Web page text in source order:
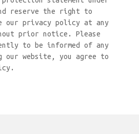
reserve the right to
our privacy policy at any
prior notice. Please
to be informed of any
our website, you agree to